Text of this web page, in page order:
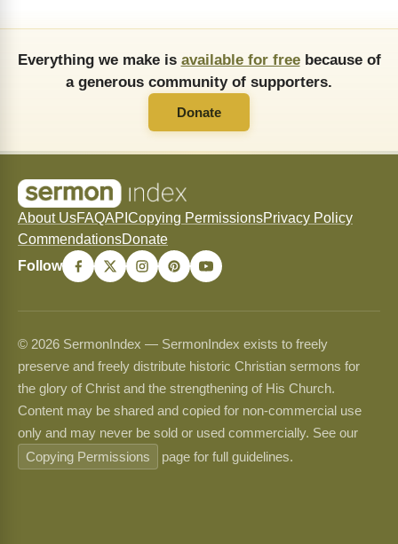
Everything we make is available for freebecause of
a generous community of supporters.
Donate
About UsFAQAPI Copying PermissionsPrivacy Policy
CommendationsDonate
Follow
© 2026 SermonIndex — SermonIndex exists to freely
preserve and freely distribute historic Christian sermons for
the glory of Christ and the strengthening of His Church.
Content may be shared and copied for non-commercial use
only and may never be sold or used commercially. See our
Copying Permissions
page for full guidelines.